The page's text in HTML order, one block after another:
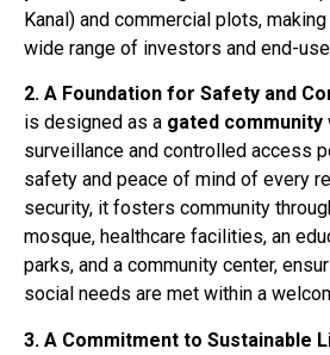
Kanal) and commercial plots,
wide range of investors and end-
2. A Foundation for Safety and
is designed as a gated community
surveillance and controlled access
safety and peace of mind of every
security, it fosters community
mosque, healthcare facilities, an
parks, and a community center,
social needs are met within a
3. A Commitment to Sustainable